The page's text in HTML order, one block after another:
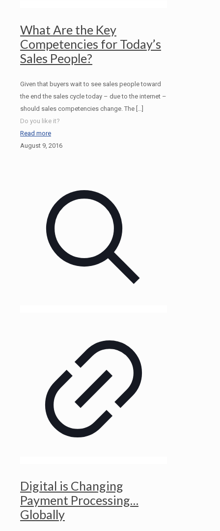
What Are the Key
Competencies for Today’s
Sales People?
Given that buyers wait to see sales people toward
the end the sales cycle today – due to the internet –
should sales competencies change. The […]
Do you like it?
Read more
August 9, 2016
Digital is Changing
Payment Processing…
Globally